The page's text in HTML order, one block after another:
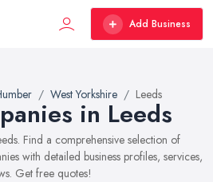
Add Business
West Yorkshire Leeds
in Leeds
Find a comprehensive selection of
with detailed business profiles, services,
Get free quotes!